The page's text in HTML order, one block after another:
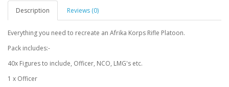
Description Reviews (0)
Everything you need to recreate an Afrika Korps Rifle Platoon.
Pack includes:-
40x Figures to include, Officer, NCO, LMG's etc.
1 x Officer